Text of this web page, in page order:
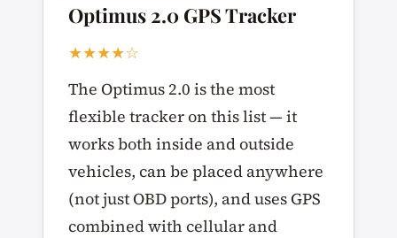
Optimus 2.0 GPS Tracker
★★★★☆
The Optimus 2.0 is the most
flexible tracker on this list — it
works both inside and outside
vehicles, can be placed anywhere
(not just OBD ports), and uses GPS
combined with cellular and